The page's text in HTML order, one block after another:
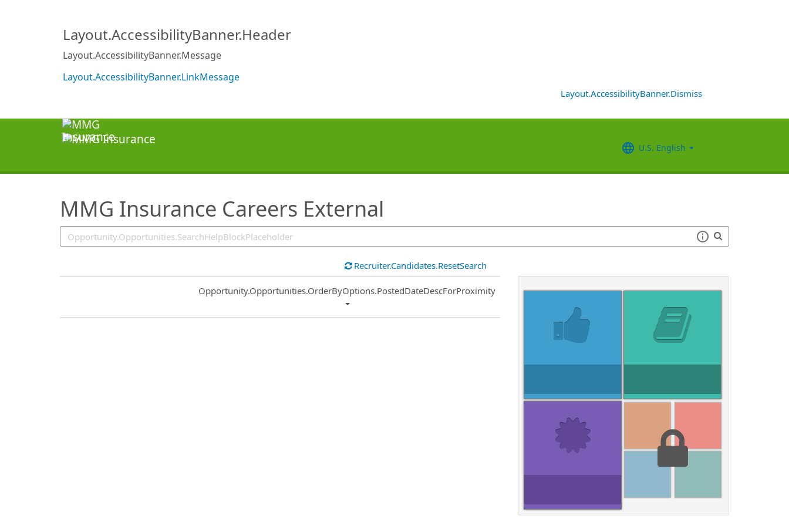
Layout.AccessibilityBanner.Header
Layout.AccessibilityBanner.Message
Layout.AccessibilityBanner.LinkMessage
Layout.AccessibilityBanner.Dismiss
U.S. English
MMG Insurance Careers External
Recruiter.Candidates.ResetSearch
Common.Sort.Sort
Opportunity.Opportunities.OrderByOptions.PostedDateDescForProximity